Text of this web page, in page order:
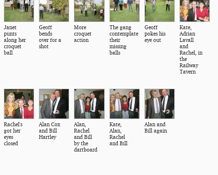
Janet
punts
along her
croquet
ball
Geoff
bends
over for a
shot
More
croquet
action
The gang
contemplate
their
missing
balls
Geoff
pokes his
eye out
Kate,
Adrian
Lavall
and
Rachel, in
the
Railway
Tavern
Rachel's
got her
eyes
closed
Alan Cox
and Bill
Hartley
Alan,
Rachel
and Bill
by the
dartboard
Kate,
Alan,
Rachel
and Bill
Alan and
Bill again